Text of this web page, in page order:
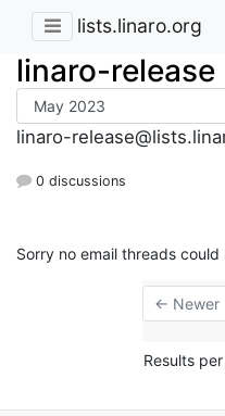
lists.linaro.org
linaro-release
linaro-
0 discussions
Sorry no email threads
← Newer
Results